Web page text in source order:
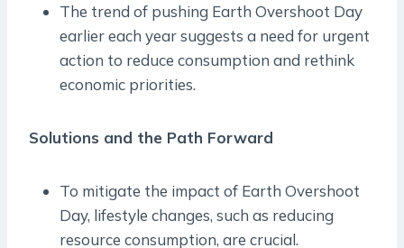
The trend of pushing Earth Overshoot Day
earlier each year suggests a need for urgent
action to reduce consumption and rethink
economic priorities.
Solutions and the Path Forward
To mitigate the impact of Earth Overshoot
Day, lifestyle changes, such as reducing
resource consumption, are crucial.